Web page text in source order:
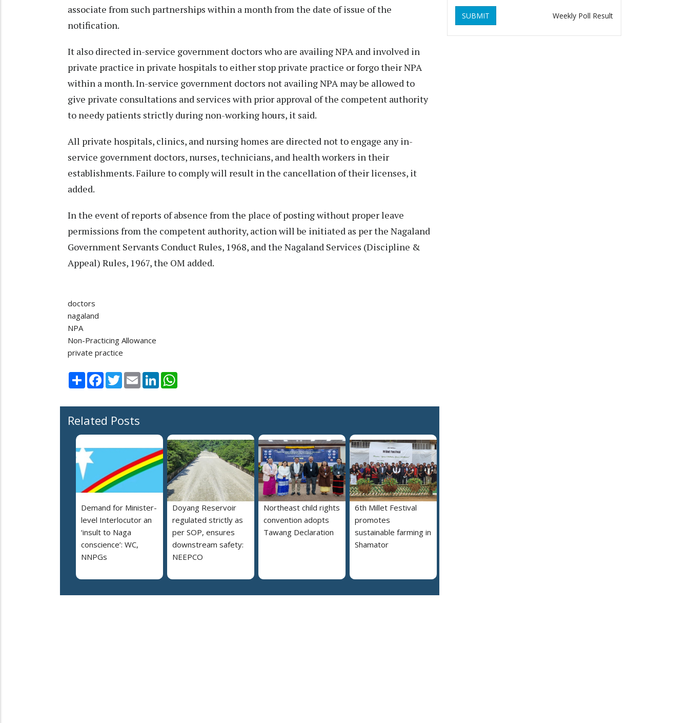
associate from such partnerships within a month from the date of issue of the
notification.
It also directed in-service government doctors who are availing NPA and involved in
private practice in private hospitals to either stop private practice or forgo their NPA
within a month. In-service government doctors not availing NPA may be allowed to
give private consultations and services with prior approval of the competent authority
to needy patients strictly during non-working hours, it said.
All private hospitals, clinics, and nursing homes are directed not to engage any in-
service government doctors, nurses, technicians, and health workers in their
establishments. Failure to comply will result in the cancellation of their licenses, it
added.
In the event of reports of absence from the place of posting without proper leave
permissions from the competent authority, action will be initiated as per the Nagaland
Government Servants Conduct Rules, 1968, and the Nagaland Services (Discipline &
Appeal) Rules, 1967, the OM added.
doctors
nagaland
NPA
Non-Practicing Allowance
private practice
Share Facebook
TwitterEmail LinkedIn
Related Posts
Demand for Minister-
level Interlocutor an
‘insult to Naga
conscience’: WC,
NNPGs
Doyang Reservoir
regulated strictly as
per SOP, ensures
downstream safety:
NEEPCO
Northeast child rights
convention adopts
Tawang Declaration
6th Millet Festival
promotes
sustainable farming in
Shamator
SUBMIT Weekly Poll Result